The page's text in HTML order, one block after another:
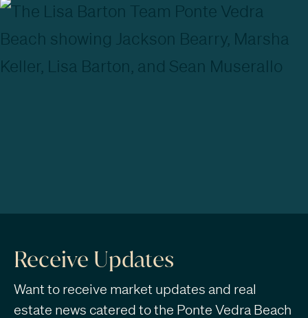
Receive Updates
Want to receive market updates and real
estate news catered to the Ponte Vedra Beach